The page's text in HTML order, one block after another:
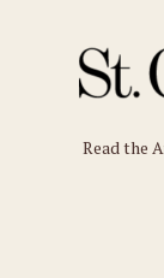
Read the